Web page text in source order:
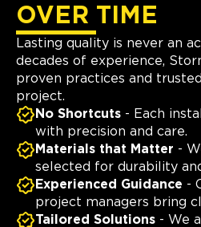
OVER TIME
Lasting quality is never an
decades of experience,
proven practices and
project.
No Shortcuts - Each
with precision and care.
Materials that Matter -
selected for durability
Experienced Guidance -
project managers bring
Tailored Solutions - We